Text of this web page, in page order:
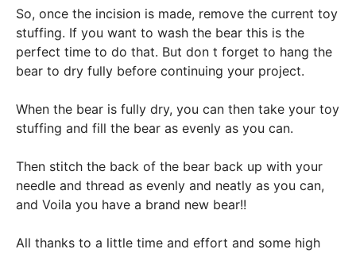
So, once the incision is made, remove the current toy
stuffing. If you want to wash the bear this is the
perfect time to do that. But don t forget to hang the
bear to dry fully before continuing your project.
When the bear is fully dry, you can then take your toy
stuffing and fill the bear as evenly as you can.
Then stitch the back of the bear back up with your
needle and thread as evenly and neatly as you can,
and Voila you have a brand new bear!!
All thanks to a little time and effort and some high